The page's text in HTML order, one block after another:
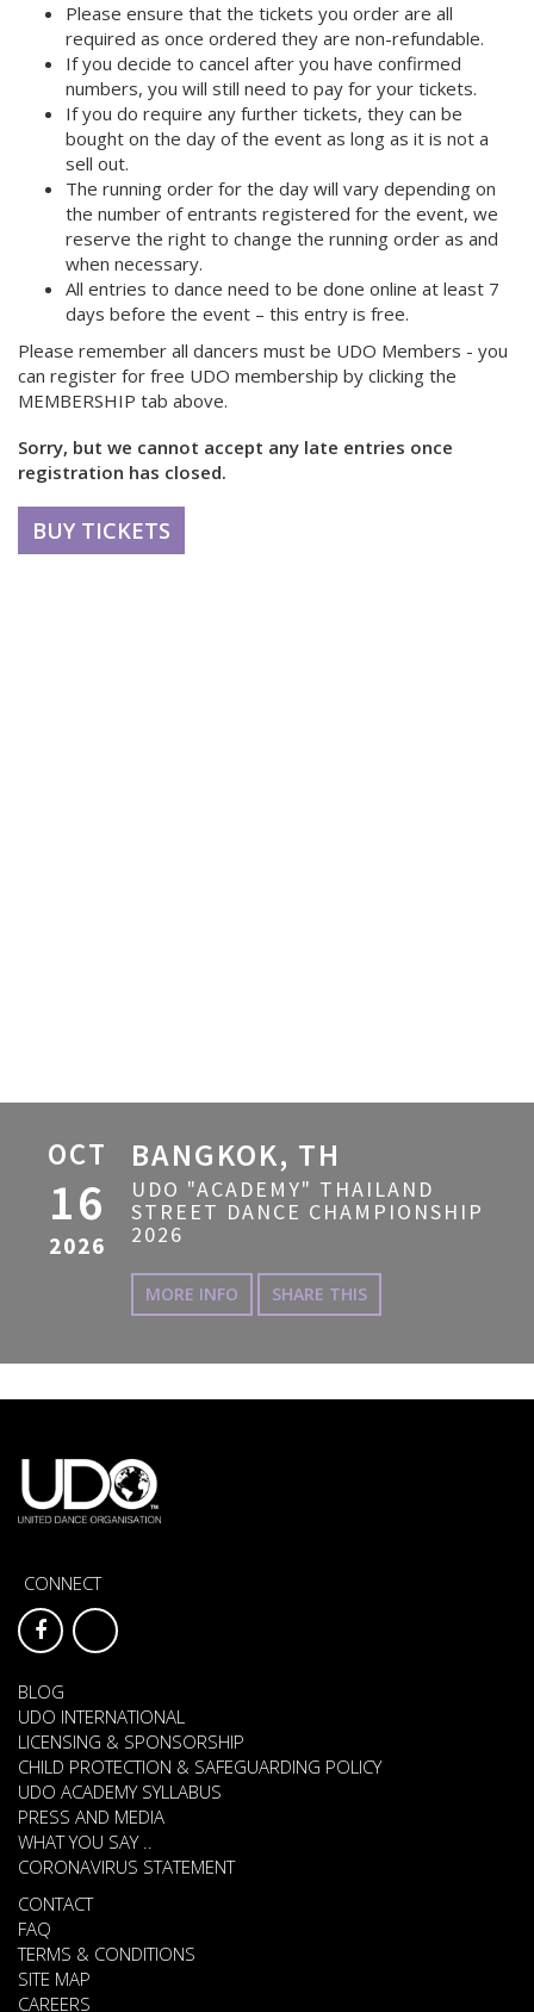
Please ensure that the tickets you order are all
required as once ordered they are non-refundable.
If you decide to cancel after you have confirmed
numbers, you will still need to pay for your tickets.
If you do require any further tickets, they can be
bought on the day of the event as long as it is not a
sell out.
The running order for the day will vary depending on
the number of entrants registered for the event, we
reserve the right to change the running order as and
when necessary.
All entries to dance need to be done online at least 7
days before the event – this entry is free.
Please remember all dancers must be UDO Members - you
can register for free UDO membership by clicking the
MEMBERSHIP tab above.
Sorry, but we cannot accept any late entries once
registration has closed.
BUY TICKETS
OCT
16
2026
BANGKOK, TH
UDO "ACADEMY" THAILAND
STREET DANCE CHAMPIONSHIP
2026
MORE INFO SHARE THIS
CONNECT
BLOG
UDO INTERNATIONAL
LICENSING & SPONSORSHIP
CHILD PROTECTION & SAFEGUARDING POLICY
UDO ACADEMY SYLLABUS
PRESS AND MEDIA
WHAT YOU SAY ..
CORONAVIRUS STATEMENT
CONTACT
FAQ
TERMS & CONDITIONS
SITE MAP
CAREERS